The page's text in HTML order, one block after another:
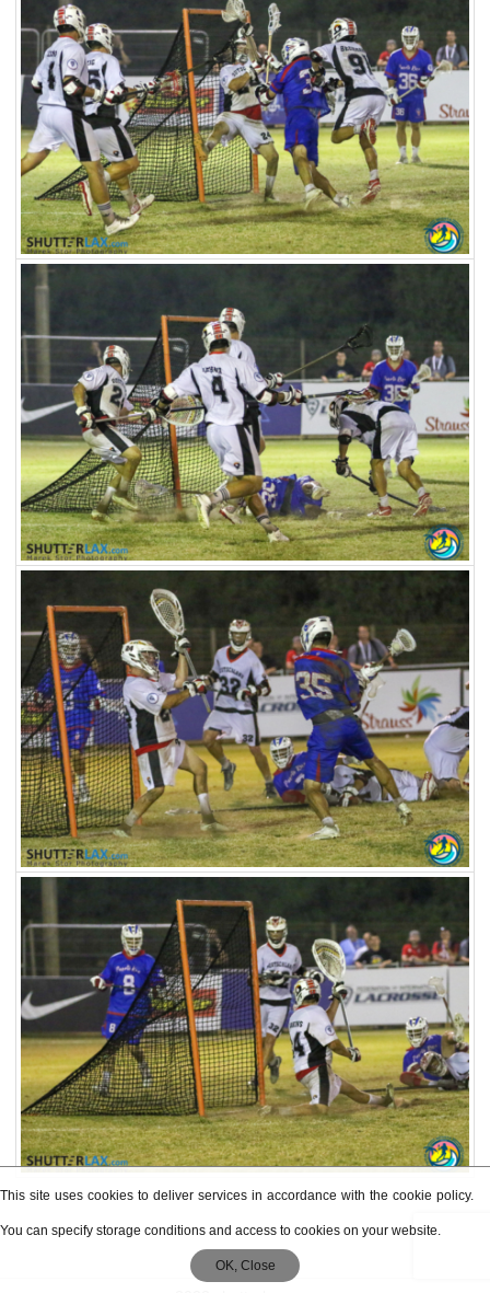
This site uses cookies to deliver services in accordance with the cookie policy.
You can specify storage conditions and access to cookies on your website.
OK, Close